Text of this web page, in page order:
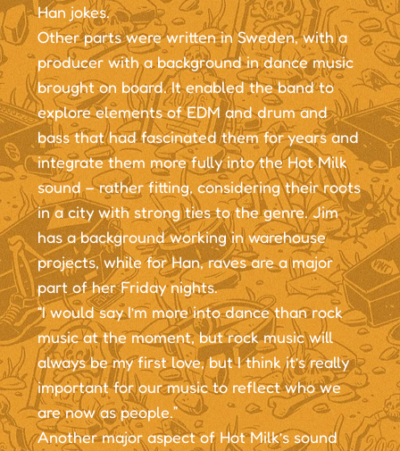
Han jokes.
Other parts were written in Sweden, with a
producer with a background in dance music
brought on board. It enabled the band to
explore elements of EDM and drum and
bass that had fascinated them for years and
integrate them more fully into the Hot Milk
sound – rather fitting, considering their roots
in a city with strong ties to the genre. Jim
has a background working in warehouse
projects, while for Han, raves are a major
part of her Friday nights.
“I would say I’m more into dance than rock
music at the moment, but rock music will
always be my first love, but I think it’s really
important for our music to reflect who we
are now as people.”
Another major aspect of Hot Milk’s sound